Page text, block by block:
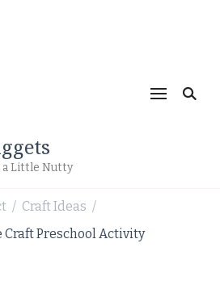
a Little Nutty
/ Craft Ideas /
Craft Preschool Activity